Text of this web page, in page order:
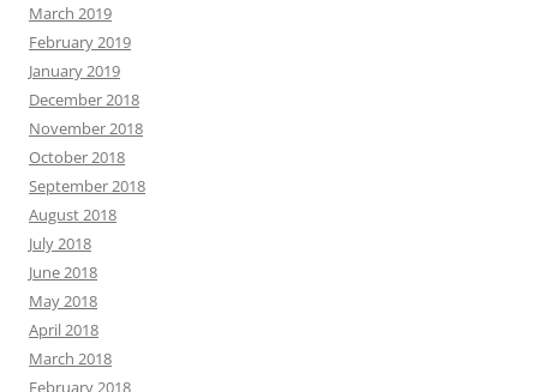
March 2019
February 2019
January 2019
December 2018
November 2018
October 2018
September 2018
August 2018
July 2018
June 2018
May 2018
April 2018
March 2018
February 2018